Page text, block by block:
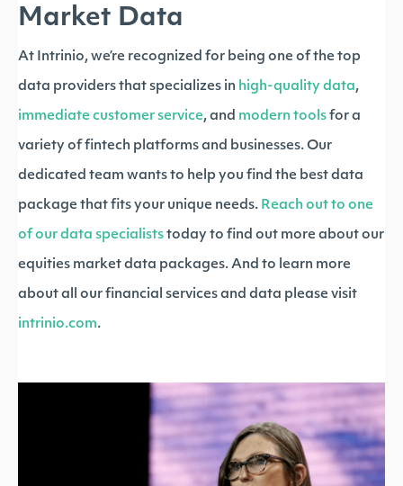
Market Data
At Intrinio, we’re recognized for being one of the top
data providers that specializes in high-quality data,
immediate customer service, and modern tools for a
variety of fintech platforms and businesses. Our
dedicated team wants to help you find the best data
package that fits your unique needs. Reach out to one
of our data specialists today to find out more about our
equities market data packages. And to learn more
about all our financial services and data please visit
intrinio.com.